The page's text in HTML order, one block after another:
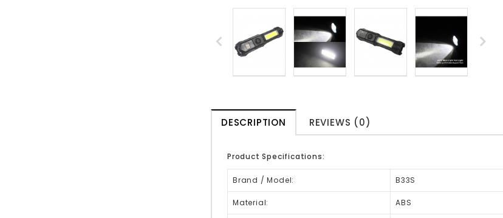
DESCRIPTION REVIEWS (0)
Product Specifications:
Brand / Model: B33S
Material: ABS